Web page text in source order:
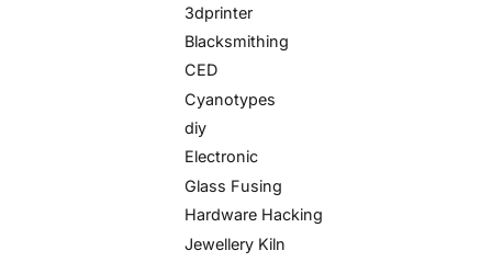
3dprinter
Blacksmithing
CED
Cyanotypes
diy
Electronic
Glass Fusing
Hardware Hacking
Jewellery Kiln